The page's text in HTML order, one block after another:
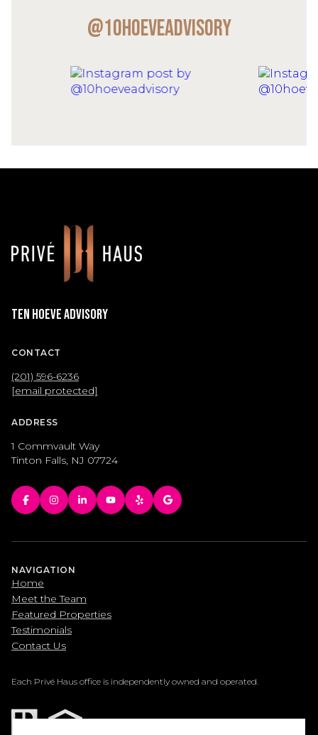
@10hoeveadvisory
Ten Hoeve Advisory
CONTACT
(201) 596-6236
[email protected]
ADDRESS
1 Commvault Way
Tinton Falls, NJ 07724
NAVIGATION
Home
Meet the Team
Featured Properties
Testimonials
Contact Us
Each Privé Haus office is independently owned and operated.